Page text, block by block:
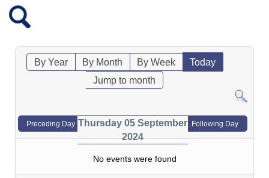
By Year By Month By Week
Today
Jump to month
Preceding Day Thursday 05 September
2024
Following Day
No events were found